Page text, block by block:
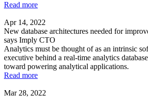
Read more
Apr 14, 2022
New database architectures needed for
says Imply CTO
Analytics must be thought of as an intrinsic
executive behind a real-time analytics
toward powering analytical applications.
Read more
Mar 28, 2022